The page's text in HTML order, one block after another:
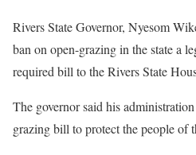
Rivers State Governor, Nyesom
ban on open-grazing in the state a
required bill to the Rivers State
The governor said his
grazing bill to protect the people of